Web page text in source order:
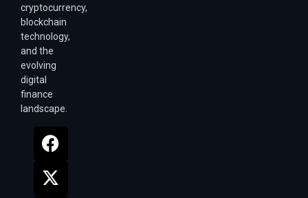
cryptocurrency,
blockchain
technology,
and the
evolving
digital
finance
landscape.